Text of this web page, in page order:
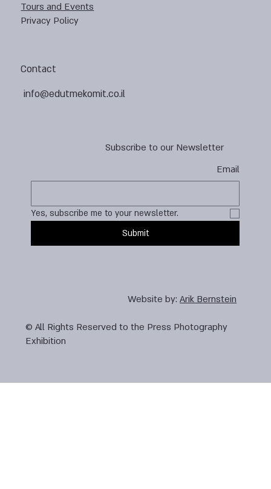
Subscribe to our Newsletter
Email
Yes, subscribe me to your newsletter.
Submit
Contact
info@edutmekomit.co.il
Tours and Events
Privacy Policy
Website by:Arik Bernstein
© All Rights Reserved to the Press Photography
Exhibition